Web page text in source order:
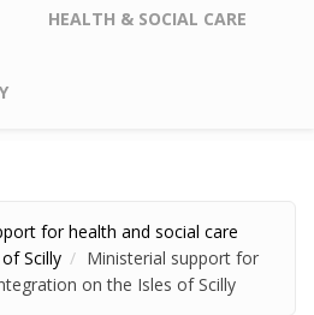
HEALTH & SOCIAL CARE
for health and social care
Scilly
Ministerial support for
on the Isles of Scilly